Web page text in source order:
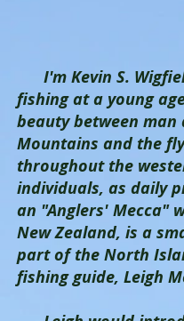
I'm Kevin S.
fishing at a young
beauty between man
Mountains and the
throughout the
individuals, as daily
an "Anglers' Mecca"
New Zealand, is a
part of the North
fishing guide, Leigh